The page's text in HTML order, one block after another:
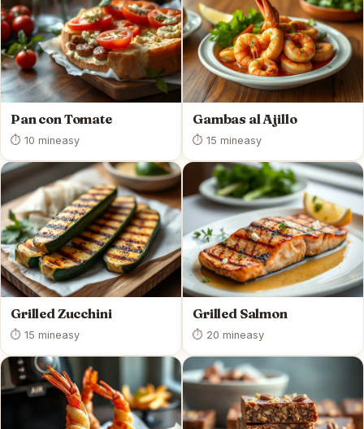
Pan con Tomate
⏱ 10 mineasy
Gambas al Ajillo
⏱ 15 mineasy
Grilled Zucchini
⏱ 15 mineasy
Grilled Salmon
⏱ 20 mineasy